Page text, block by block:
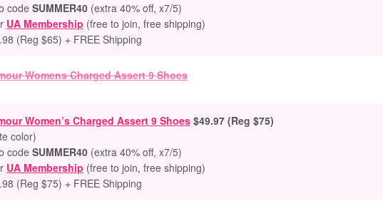
codeSUMMER40 (extra 40% off, x7/5)
UA Membership (free to join, free shipping)
(Reg $65) + FREE Shipping
Women’s Charged Assert 9 Shoes $49.97 (Reg $75)
color)
codeSUMMER40 (extra 40% off, x7/5)
UA Membership (free to join, free shipping)
(Reg $75) + FREE Shipping